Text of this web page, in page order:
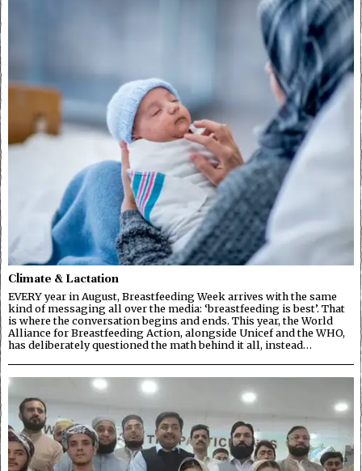
Climate & Lactation
EVERY year in August, Breastfeeding Week arrives with the same
kind of messaging all over the media: ‘breastfeeding is best’. That
is where the conversation begins and ends. This year, the World
Alliance for Breastfeeding Action, alongside Unicef and the WHO,
has deliberately questioned the math behind it all, instead…